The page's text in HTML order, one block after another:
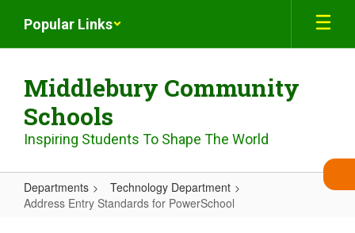
main
Popular Links
Middlebury Community
Schools
Inspiring Students To Shape The World
Departments
Technology Department
Address Entry Standards for PowerSchool